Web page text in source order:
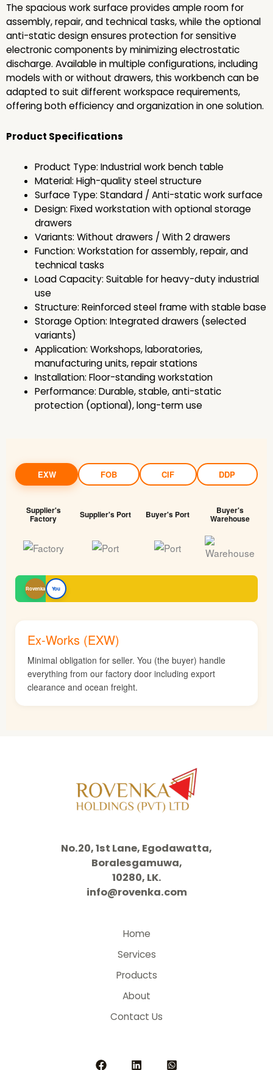
The spacious work surface provides ample room for
assembly, repair, and technical tasks, while the optional
anti-static design ensures protection for sensitive
electronic components by minimizing electrostatic
discharge. Available in multiple configurations, including
models with or without drawers, this workbench can be
adapted to suit different workspace requirements,
offering both efficiency and organization in one solution.
Product Specifications
Product Type: Industrial work bench table
Material: High-quality steel structure
Surface Type: Standard / Anti-static work surface
Design: Fixed workstation with optional storage
drawers
Variants: Without drawers / With 2 drawers
Function: Workstation for assembly, repair, and
technical tasks
Load Capacity: Suitable for heavy-duty industrial
use
Structure: Reinforced steel frame with stable base
Storage Option: Integrated drawers (selected
variants)
Application: Workshops, laboratories,
manufacturing units, repair stations
Installation: Floor-standing workstation
Performance: Durable, stable, anti-static
protection (optional), long-term use
EXW FOB CIF DDP
Supplier's
Factory Supplier's Port Buyer's Port Buyer's
Warehouse
Rovenka You
Ex-Works (EXW)
Minimal obligation for seller. You (the buyer) handle
everything from our factory door including export
clearance and ocean freight.
No.20, 1st Lane, Egodawatta,
Boralesgamuwa,
10280, LK.
info@rovenka.com
Home
Services
Products
About
Contact Us